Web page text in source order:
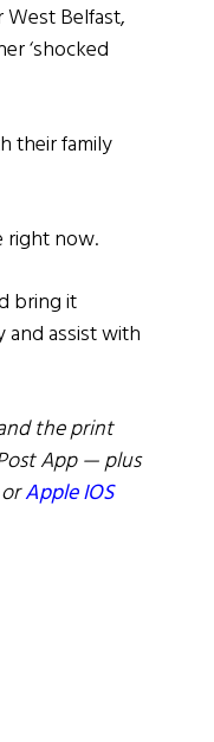
West Belfast,
‘shocked
their family
right now.
bring it
and assist with
the print
App — plus
orApple IOS